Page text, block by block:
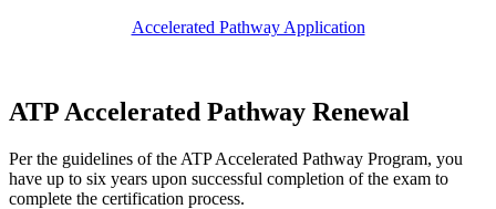
Accelerated Pathway Application
ATP Accelerated Pathway Renewal
Per the guidelines of the ATP Accelerated Pathway Program, you
have up to six years upon successful completion of the exam to
complete the certification process.